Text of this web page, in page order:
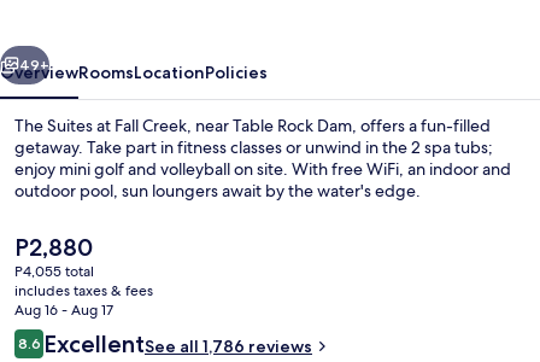
Next
49+
OverviewRoomsLocationPolicies
The Suites at Fall Creek, near Table Rock Dam, offers a fun-filled
getaway. Take part in fitness classes or unwind in the 2 spa tubs;
enjoy mini golf and volleyball on site. With free WiFi, an indoor and
outdoor pool, sun loungers await by the water's edge.
The
current
price
is
P2,880
P2,880
P4,055 total
includes taxes & fees
Aug 16 - Aug 17
Reviews
8.68.6 out of 10
ExcellentSee all 1,786 reviews